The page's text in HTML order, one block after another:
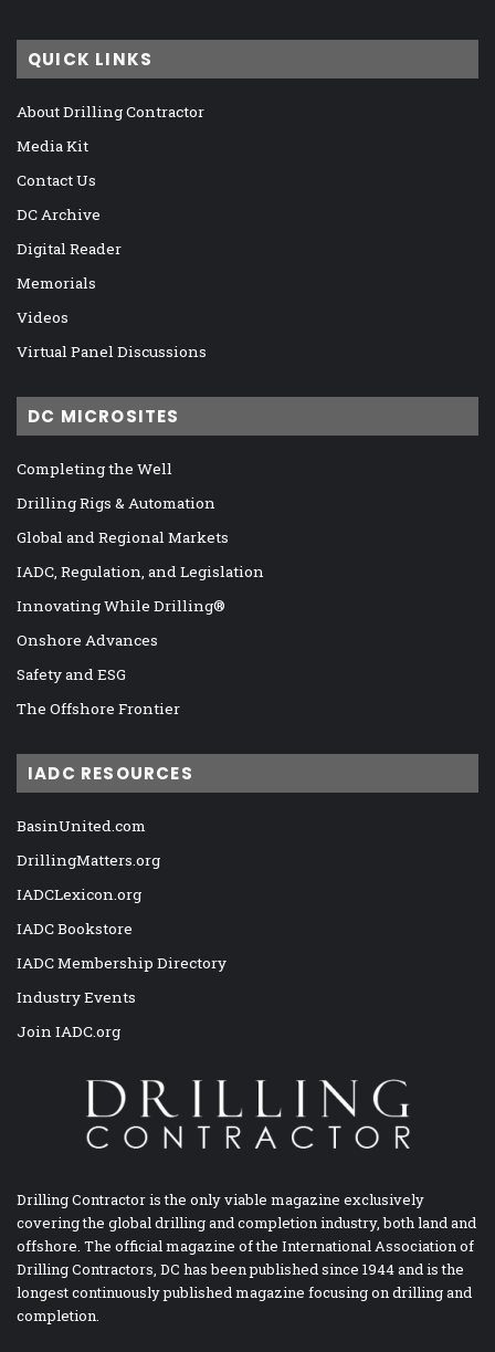
QUICK LINKS
About Drilling Contractor
Media Kit
Contact Us
DC Archive
Digital Reader
Memorials
Videos
Virtual Panel Discussions
DC MICROSITES
Completing the Well
Drilling Rigs & Automation
Global and Regional Markets
IADC, Regulation, and Legislation
Innovating While Drilling®
Onshore Advances
Safety and ESG
The Offshore Frontier
IADC RESOURCES
BasinUnited.com
DrillingMatters.org
IADCLexicon.org
IADC Bookstore
IADC Membership Directory
Industry Events
Join IADC.org
Drilling Contractor is the only viable magazine exclusively
covering the global drilling and completion industry, both land and
offshore. The official magazine of the International Association of
Drilling Contractors, DC has been published since 1944 and is the
longest continuously published magazine focusing on drilling and
completion.